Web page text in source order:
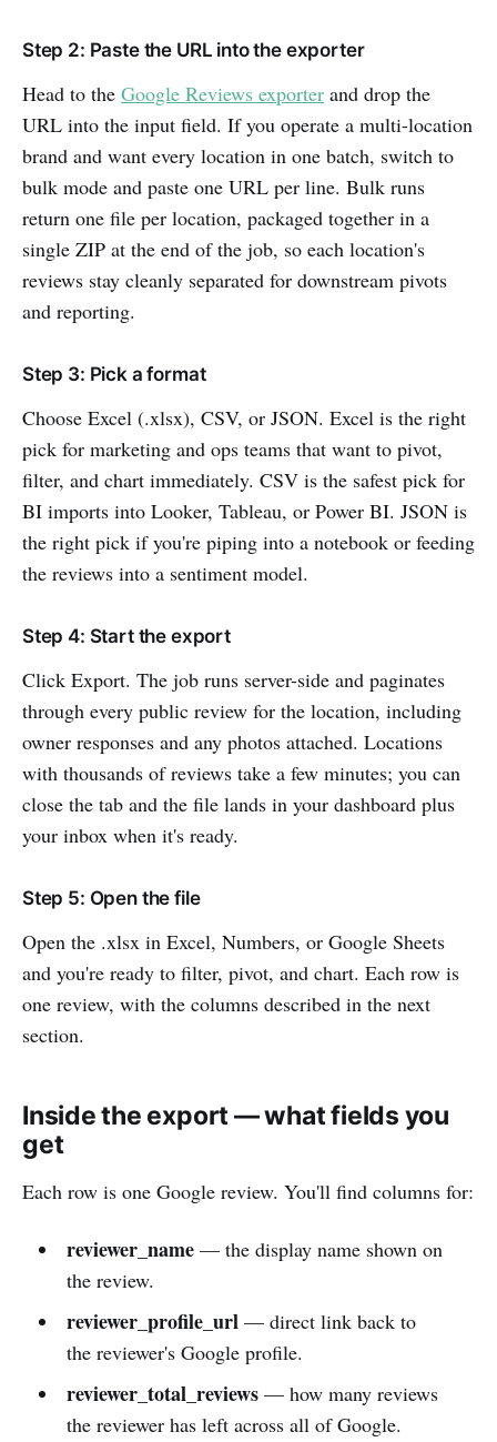
Step 2: Paste the URL into the exporter
Head to the Google Reviews exporter and drop the
URL into the input field. If you operate a multi-location
brand and want every location in one batch, switch to
bulk mode and paste one URL per line. Bulk runs
return one file per location, packaged together in a
single ZIP at the end of the job, so each location's
reviews stay cleanly separated for downstream pivots
and reporting.
Step 3: Pick a format
Choose Excel (.xlsx), CSV, or JSON. Excel is the right
pick for marketing and ops teams that want to pivot,
filter, and chart immediately. CSV is the safest pick for
BI imports into Looker, Tableau, or Power BI. JSON is
the right pick if you're piping into a notebook or feeding
the reviews into a sentiment model.
Step 4: Start the export
Click Export. The job runs server-side and paginates
through every public review for the location, including
owner responses and any photos attached. Locations
with thousands of reviews take a few minutes; you can
close the tab and the file lands in your dashboard plus
your inbox when it's ready.
Step 5: Open the file
Open the .xlsx in Excel, Numbers, or Google Sheets
and you're ready to filter, pivot, and chart. Each row is
one review, with the columns described in the next
section.
Inside the export — what fields you
get
Each row is one Google review. You'll find columns for:
reviewer_name— the display name shown on
the review.
reviewer_profile_url— direct link back to
the reviewer's Google profile.
reviewer_total_reviews— how many reviews
the reviewer has left across all of Google.